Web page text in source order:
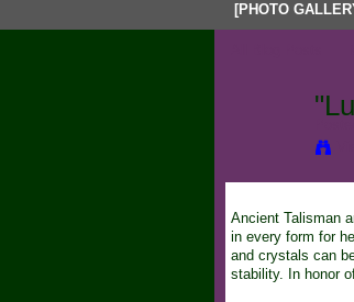
[PHOTO
Ancient Talisman
in every form for
and crystals can
stability. In honor